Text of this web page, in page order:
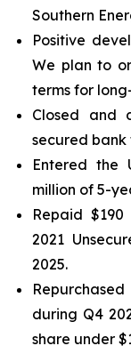
Southern
Positive
We plan to
terms for
Closed and
secured bank
Entered the
million of 5-
Repaid
2021
2025.
during Q4
share under